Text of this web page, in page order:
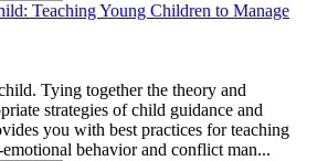
Teaching Young Children to Manage
Tying together the theory and
strategies of child guidance and
you with best practices for teaching
behavior and conflict man...